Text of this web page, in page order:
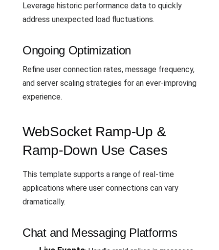
Leverage historic performance data to quickly
address unexpected load fluctuations.
Ongoing Optimization
Refine user connection rates, message frequency,
and server scaling strategies for an ever-improving
experience.
WebSocket Ramp-Up &
Ramp-Down Use Cases
This template supports a range of real-time
applications where user connections can vary
dramatically.
Chat and Messaging Platforms